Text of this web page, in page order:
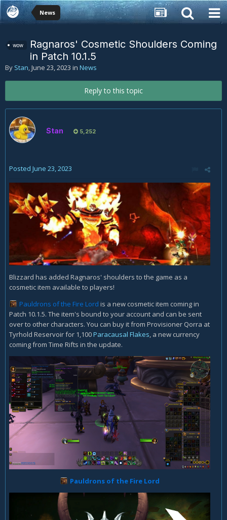
News
wow
Ragnaros' Cosmetic Shoulders Coming
in Patch 10.1.5
By Stan,June 23, 2023 in News
Reply to this topic
Stan 5,252
Posted June 23, 2023
Blizzard has added Ragnaros' shoulders to the game as a
cosmetic item available to players!
Pauldrons of the Fire Lord is a new cosmetic item coming in
Patch 10.1.5. The item's bound to your account and can be sent
over to other characters. You can buy it from Provisioner Qorra at
Tyrhold Reservoir for 1,100Paracausal Flakes, a new currency
coming from Time Rifts in the update.
Pauldrons of the Fire Lord